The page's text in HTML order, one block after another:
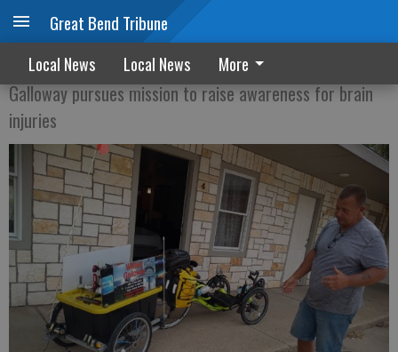
Great Bend Tribune
Local News Local News More
Cross-country cyclist stops in Great Bend
Galloway pursues mission to raise awareness for brain
injuries